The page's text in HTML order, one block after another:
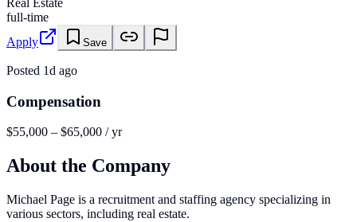
Real Estate
full-time
Apply
Save
Posted 1d ago
Compensation
$55,000 – $65,000 / yr
About the Company
Michael Page is a recruitment and staffing agency specializing in
various sectors, including real estate.